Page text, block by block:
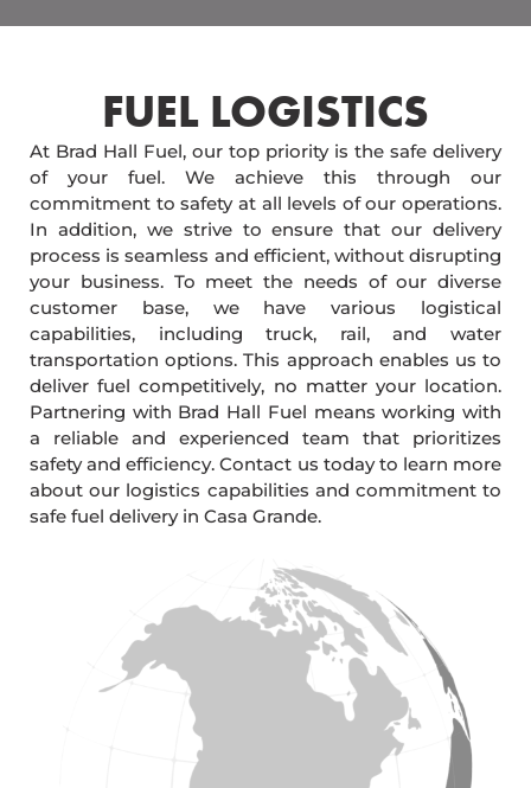
FUEL LOGISTICS​
At Brad Hall Fuel, our top priority is the safe delivery
of your fuel. We achieve this through our
commitment to safety at all levels of our operations.
In addition, we strive to ensure that our delivery
process is seamless and efficient, without disrupting
your business. To meet the needs of our diverse
customer base, we have various logistical
capabilities, including truck, rail, and water
transportation options. This approach enables us to
deliver fuel competitively, no matter your location.
Partnering with Brad Hall Fuel means working with
a reliable and experienced team that prioritizes
safety and efficiency. Contact us today to learn more
about our logistics capabilities and commitment to
safe fuel delivery in Casa Grande.